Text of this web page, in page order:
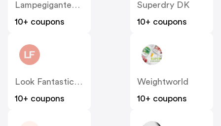
Lampegiganten DK
10+ coupons
Superdry DK
10+ coupons
Look Fantastic Denmark
10+ coupons
Weightworld
10+ coupons